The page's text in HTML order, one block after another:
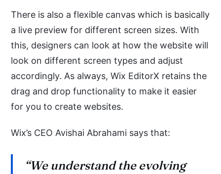
There is also a flexible canvas which is basically
a live preview for different screen sizes. With
this, designers can look at how the website will
look on different screen types and adjust
accordingly. As always, Wix EditorX retains the
drag and drop functionality to make it easier
for you to create websites.
Wix’s CEO Avishai Abrahami says that:
“We understand the evolving